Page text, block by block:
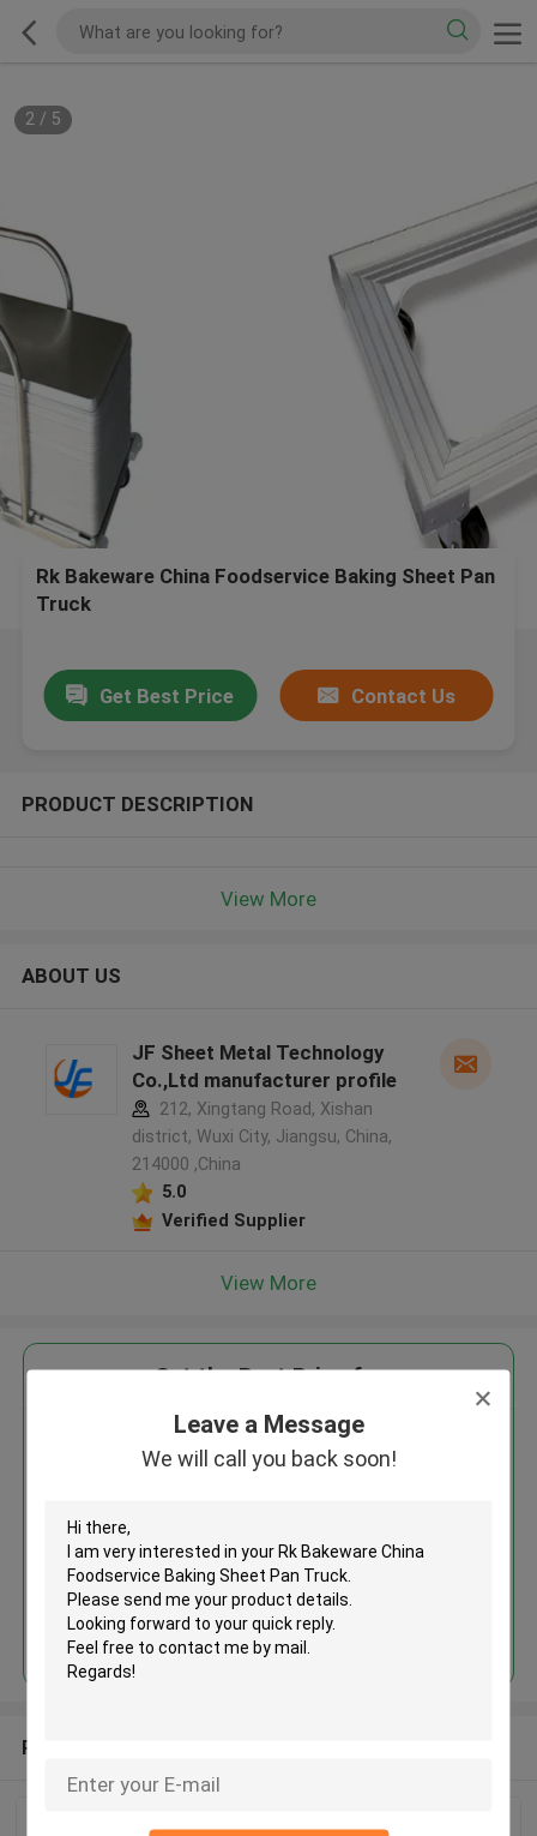
Leave a Message
We will call you back soon!
2/ 5
Rk Bakeware China Foodservice Baking Sheet Pan
Truck
Get Best Price Contact Us
PRODUCT DESCRIPTION
View More
ABOUT US
JF Sheet Metal Technology
Co.,Ltd manufacturer profile
212, Xingtang Road, Xishan
district, Wuxi City, Jiangsu, China,
214000 ,China
5.0
Verified Supplier
View More
Get the Best Price for
Rk Bakeware China Foodservice
Baking Sheet Pan Truck
Continue
Recommended Products